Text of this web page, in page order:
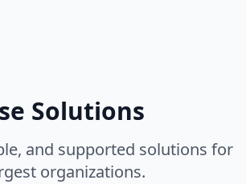
Solutions
and supported solutions for
organizations.